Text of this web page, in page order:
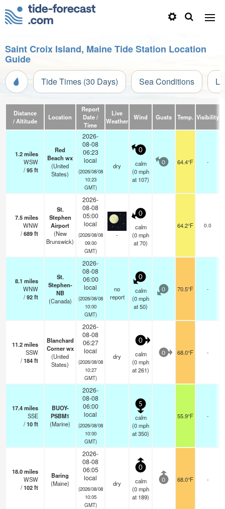
Saint Croix Island, Maine Tide Station Location
Guide
Tide Times (30 Days) Sea Conditions
Distance
/ Altitude
Location
Report
Date /
Time
Live
Weather
Wind Gusts Temp. Visibility
1.2miles
WSW
/95ft
Red
Beach wx
(United
States)
2026-
08-08
06:23
local
(2026/08/08
10:23
GMT)
dry
0
calm
(0mph
at 107)
0 64.4°F -
7.5miles
WNW
/689ft
St.
Stephen
Airport
(New
Brunswick)
2026-
08-08
05:00
local
(2026/08/08
09:00
GMT)
-
0
calm
(0mph
at 70)
64.2°F 0.0
8.1 miles
WNW
/92ft
St.
Stephen-
NB
(Canada)
2026-
08-08
06:00
local
(2026/08/08
10:00
GMT)
no
report
0
calm
(0mph
at 50)
0 70.5°F -
11.2miles
SSW
/184ft
Blanchard
Corner wx
(United
States)
2026-
08-08
06:27
local
(2026/08/08
10:27
GMT)
dry
0
calm
(0mph
at 261)
0 68.0°F -
17.4miles
SSE
/10ft
BUOY-
PSBM1
(Marine)
2026-
08-08
06:00
local
(2026/08/08
10:00
GMT)
5
calm
(0mph
at 350)
55.9°F -
18.0miles
WSW
/102ft
Baring
(Maine)
2026-
08-08
06:05
local
(2026/08/08
10:05
GMT)
dry
0
calm
(0mph
at 189)
0 68.0°F -